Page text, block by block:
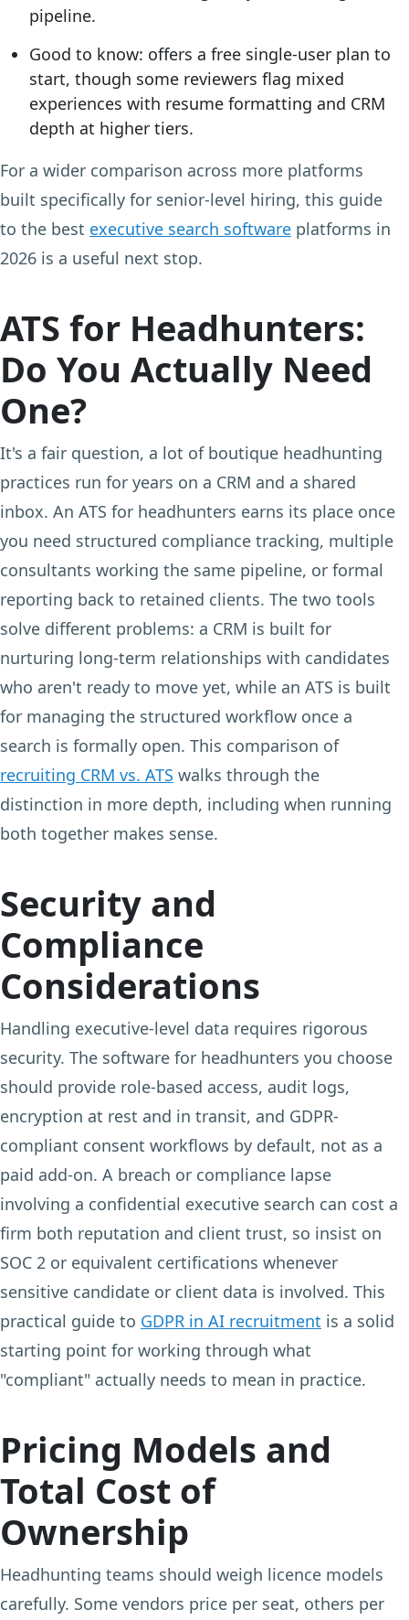
pipeline.
Good to know: offers a free single-user plan to
start, though some reviewers flag mixed
experiences with resume formatting and CRM
depth at higher tiers.
For a wider comparison across more platforms
built specifically for senior-level hiring, this guide
to the best executive search software platforms in
2026 is a useful next stop.
ATS for Headhunters:
Do You Actually Need
One?
It's a fair question, a lot of boutique headhunting
practices run for years on a CRM and a shared
inbox. An ATS for headhunters earns its place once
you need structured compliance tracking, multiple
consultants working the same pipeline, or formal
reporting back to retained clients. The two tools
solve different problems: a CRM is built for
nurturing long-term relationships with candidates
who aren't ready to move yet, while an ATS is built
for managing the structured workflow once a
search is formally open. This comparison of
recruiting CRM vs. ATS walks through the
distinction in more depth, including when running
both together makes sense.
Security and
Compliance
Considerations
Handling executive-level data requires rigorous
security. The software for headhunters you choose
should provide role-based access, audit logs,
encryption at rest and in transit, and GDPR-
compliant consent workflows by default, not as a
paid add-on. A breach or compliance lapse
involving a confidential executive search can cost a
firm both reputation and client trust, so insist on
SOC 2 or equivalent certifications whenever
sensitive candidate or client data is involved. This
practical guide to GDPR in AI recruitment is a solid
starting point for working through what
"compliant" actually needs to mean in practice.
Pricing Models and
Total Cost of
Ownership
Headhunting teams should weigh licence models
carefully. Some vendors price per seat, others per